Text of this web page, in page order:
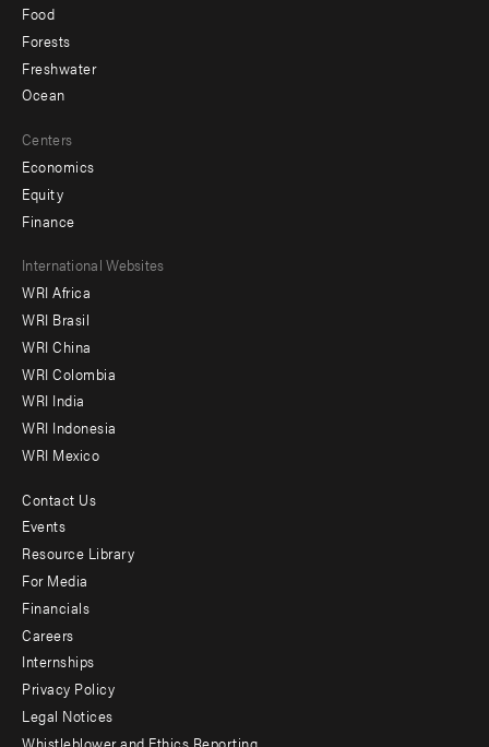
Food
Forests
Freshwater
Ocean
Centers
Economics
Equity
Finance
Footer
menu
-
Offices
International Websites
WRI Africa
WRI Brasil
WRI China
WRI Colombia
WRI India
WRI Indonesia
WRI Mexico
Footer
menu
-
Additional
Contact Us
Events
Resource Library
For Media
Financials
Careers
Internships
Privacy Policy
Legal Notices
Whistleblower and Ethics Reporting